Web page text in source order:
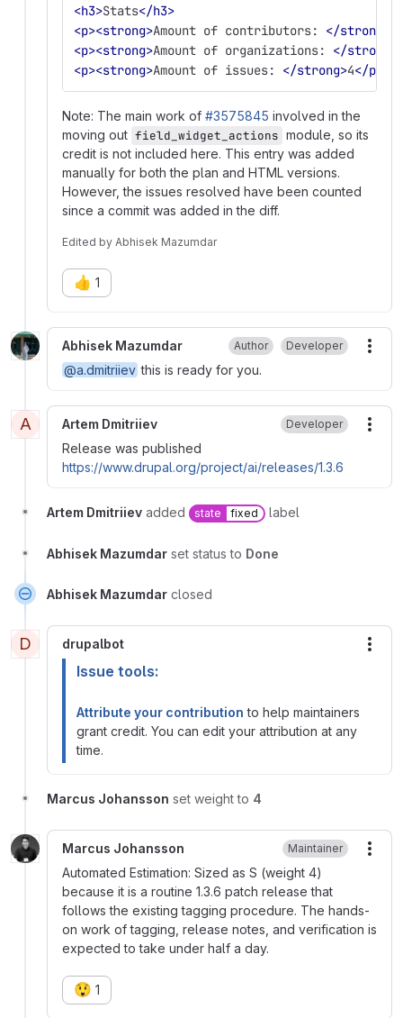
<h3>Stats</h3>
<p><strong>Amount of contributors: </strong>
<p><strong>Amount of organizations: </strong>
<p><strong>Amount of issues: </strong>4</p>
Note: The main work of #3575845 involved in the
moving out field_widget_actions module, so its
credit is not included here. This entry was added
manually for both the plan and HTML versions.
However, the issues resolved have been counted
since a commit was added in the diff.
Edited by Abhisek Mazumdar
👍 1
Abhisek Mazumdar Author Developer
@a.dmitriiev this is ready for you.
A Artem Dmitriiev Developer
Release was published
https://www.drupal.org/project/ai/releases/1.3.6
Artem Dmitriiev added state fixed label
Abhisek Mazumdar set status to Done
Abhisek Mazumdar closed
D drupalbot
Issue tools:
Attribute your contribution to help maintainers
grant credit. You can edit your attribution at any
time.
Marcus Johansson set weight to 4
Marcus Johansson Maintainer
Automated Estimation: Sized as S (weight 4)
because it is a routine 1.3.6 patch release that
follows the existing tagging procedure. The hands-
on work of tagging, release notes, and verification is
expected to take under half a day.
😲 1